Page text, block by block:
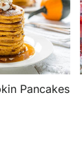
Pancakes